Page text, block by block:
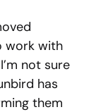
work with
not sure
has
them